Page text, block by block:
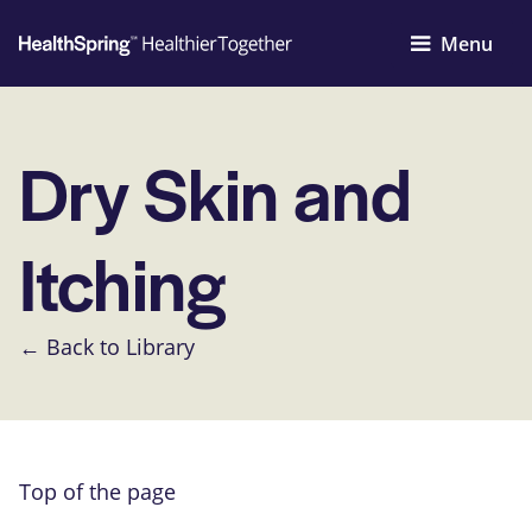
Menu
Dry Skin and
Itching
← Back to Library
Top of the page